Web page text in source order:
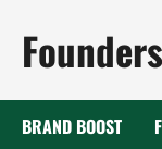
content
BRAND BOOST